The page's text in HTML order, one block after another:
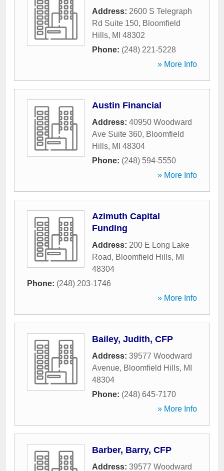
Address: 2600 S Telegraph
Rd Suite 150, Bloomfield
Hills, MI 48302
Phone: (248) 221-5228
» More Info
Austin Financial
Address: 40950 Woodward
Ave Suite 360, Bloomfield
Hills, MI 48304
Phone: (248) 594-5550
» More Info
Azimuth Capital
Funding
Address: 200 E Long Lake
Road, Bloomfield Hills, MI
48304
Phone: (248) 203-1746
» More Info
Bailey, Judith, CFP
Address: 39577 Woodward
Avenue, Bloomfield Hills, MI
48304
Phone: (248) 645-7170
» More Info
Barber, Barry, CFP
Address: 39577 Woodward